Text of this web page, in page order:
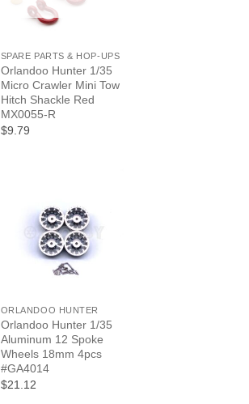
SPARE PARTS & HOP-UPS
Orlandoo Hunter 1/35
Micro Crawler Mini Tow
Hitch Shackle Red
MX0055-R
$9.79
ORLANDOO HUNTER
Orlandoo Hunter 1/35
Aluminum 12 Spoke
Wheels 18mm 4pcs
#GA4014
$21.12